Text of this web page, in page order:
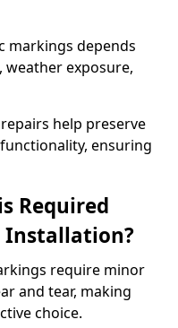
markings depends
exposure,
help preserve
ensuring
Required
Installation?
require minor
and tear, making
choice.